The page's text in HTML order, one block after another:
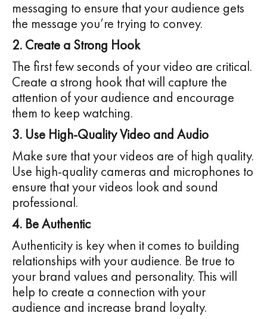
messaging to ensure that your audience gets
the message you’re trying to convey.
2. Create a Strong Hook
The first few seconds of your video are critical.
Create a strong hook that will capture the
attention of your audience and encourage
them to keep watching.
3. Use High-Quality Video and Audio
Make sure that your videos are of high quality.
Use high-quality cameras and microphones to
ensure that your videos look and sound
professional.
4. Be Authentic
Authenticity is key when it comes to building
relationships with your audience. Be true to
your brand values and personality. This will
help to create a connection with your
audience and increase brand loyalty.